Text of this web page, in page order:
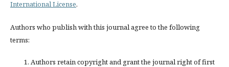
International License.
Authors who publish with this journal agree to the following
terms:
Authors retain copyright and grant the journal right of first